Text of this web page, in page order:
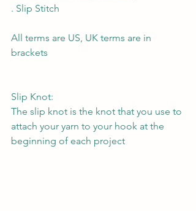
. Slip Stitch
All terms are US, UK terms are in
brackets
Slip Knot:
The slip knot is the knot that you use to
attach your yarn to your hook at the
beginning of each project